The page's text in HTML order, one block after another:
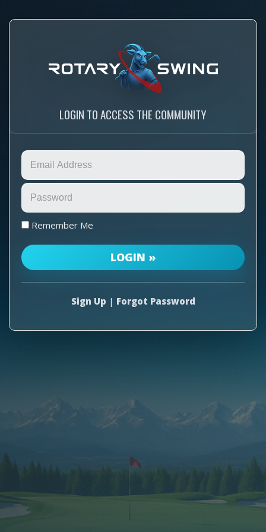
LOGIN TO ACCESS THE COMMUNITY
Remember Me
Sign Up | Forgot Password